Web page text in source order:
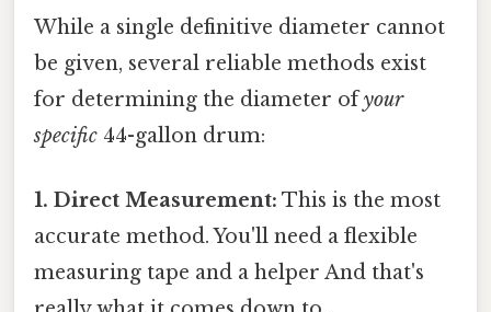
While a single definitive diameter cannot
be given, several reliable methods exist
for determining the diameter ofyour
specific 44-gallon drum:
1. Direct Measurement: This is the most
accurate method. You'll need a flexible
measuring tape and a helper And that's